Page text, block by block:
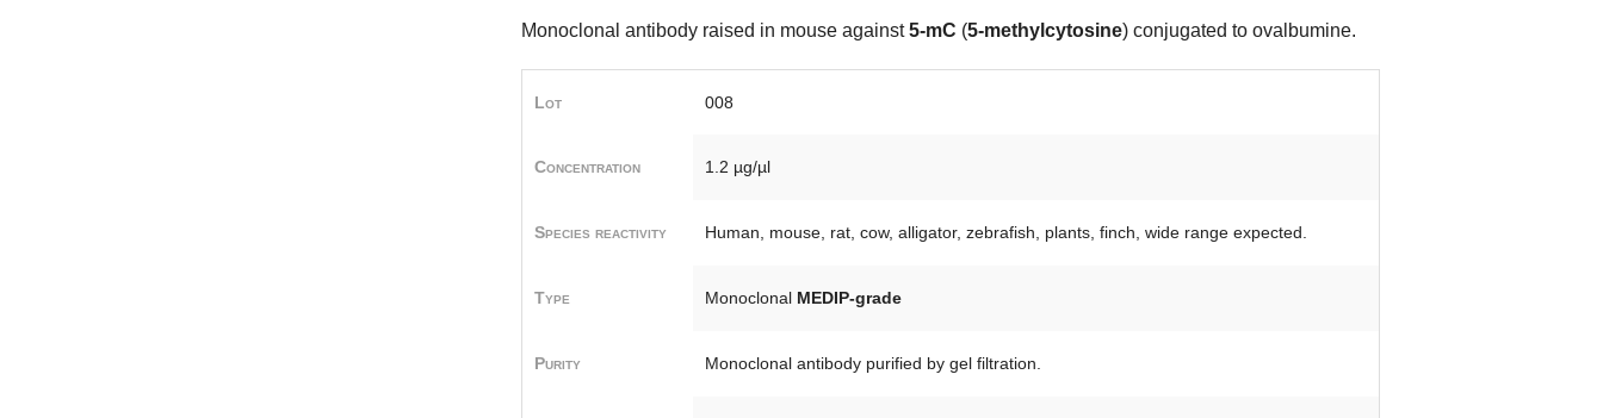
Monoclonal antibody raised in mouse against5-mC (5-methylcytosine) conjugated to ovalbumine.
Lot 008
Concentration 1.2 µg/µl
Species reactivity Human, mouse, rat, cow, alligator, zebrafish, plants, finch, wide range expected.
Type Monoclonal MEDIP-grade
Purity Monoclonal antibody purified by gel filtration.